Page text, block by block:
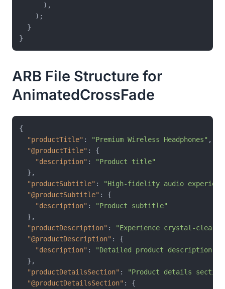
      ),
    );
  }
ARB File Structure for
AnimatedCrossFade
{
"productTitle" : "Premium Wireless Headphones" ,
"@productTitle" :
{
"description" :
"Product title"
} ,
"productSubtitle" :
"High-fidelity audio
"@productSubtitle" :
{
"description" :
"Product subtitle"
} ,
"productDescription" :
"Experience crystal-clear
"@productDescription" :
{
"description" :
"Detailed product description"
} ,
"productDetailsSection" :
"Product details
"@productDetailsSection" :
{